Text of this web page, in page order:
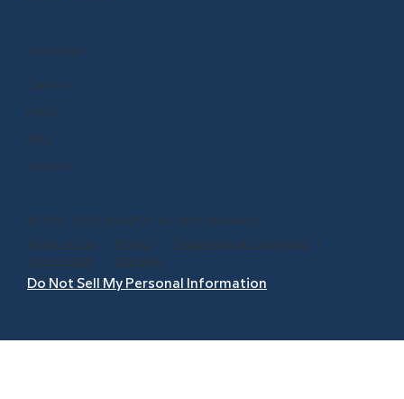
COMPANY
Careers
Press
Blog
About Us
© 1999 - 2026 BrainPOP. All rights reserved.
Terms of Use Privacy lTrademarks & Copyrights
Accessibility
Site Map
Do Not Sell My Personal Information